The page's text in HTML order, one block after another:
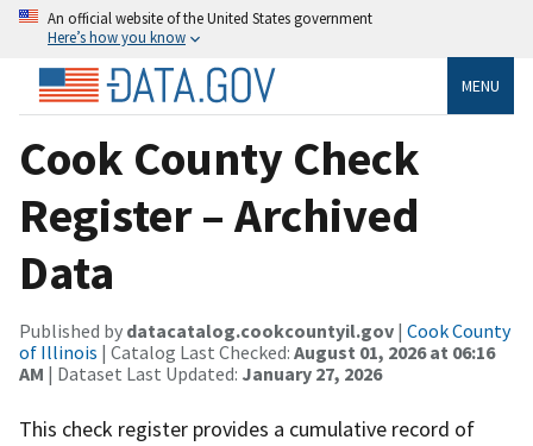
An official website of the United States government
Here’s how you know
MENU
Cook County Check
Register – Archived
Data
Published by datacatalog.cookcountyil.gov | Cook County
of Illinois | Catalog Last Checked: August 01, 2026 at 06:16
AM | Dataset Last Updated: January 27, 2026
This check register provides a cumulative record of